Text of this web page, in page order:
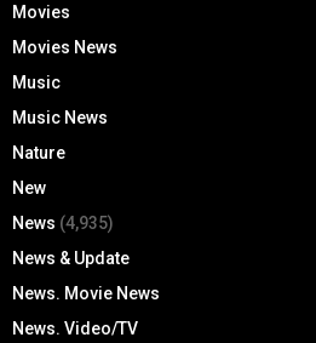
Movies
Movies News
Music
Music News
Nature
New
News (4,935)
News & Update
News. Movie News
News. Video/TV